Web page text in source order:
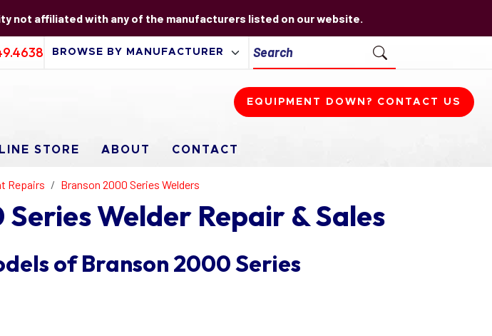
not affiliated with any of the manufacturers listed on our website.
STORE ABOUT CONTACT
EQUIPMENT DOWN? CONTACT US
Repairs Branson 2000 Series Welders
Welder Repair & Sales
of Branson 2000 Series